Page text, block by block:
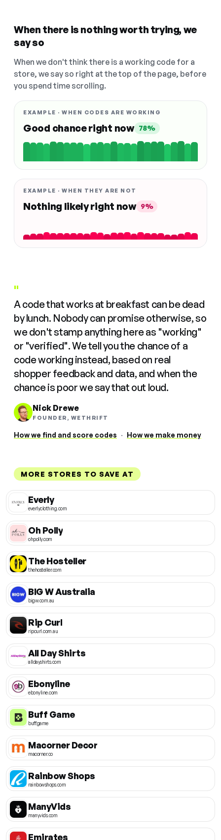
When there is nothing worth trying, we
say so
When we don't think there is a working code for a
store, we say so right at the top of the page, before
you spend time scrolling.
EXAMPLE · WHEN CODES ARE WORKING
Good chance right now 78%
EXAMPLE · WHEN THEY ARE NOT
Nothing likely right now 9%
"
A code that works at breakfast can be dead
by lunch. Nobody can promise otherwise, so
we don't stamp anything here as "working"
or "verified". We tell you the chance of a
code working instead, based on real
shopper feedback and data, and when the
chance is poor we say that out loud.
Nick Drewe
FOUNDER, WETHRIFT
How we find and score codes · How we make money
MORE STORES TO SAVE AT
Everly
everlyclothing.com
Oh Polly
ohpolly.com
The Hosteller
thehosteller.com
BIG W Australia
bigw.com.au
Rip Curl
ripcurl.com.au
All Day Shirts
alldayshirts.com
Ebonyline
ebonyline.com
Buff Game
buff.game
Macorner Decor
macorner.co
Rainbow Shops
rainbowshops.com
ManyVids
manyvids.com
Emirates